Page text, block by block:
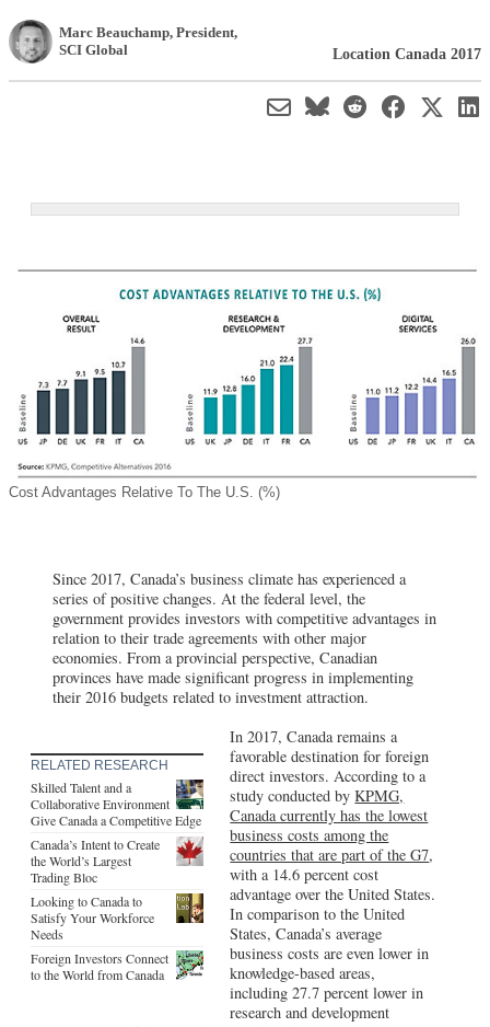
Marc Beauchamp, President,
SCI Global
Location Canada 2017
Cost Advantages Relative To The U.S. (%)
Since 2017, Canada’s business climate has experienced a
series of positive changes. At the federal level, the
government provides investors with competitive advantages in
relation to their trade agreements with other major
economies. From a provincial perspective, Canadian
provinces have made significant progress in implementing
their 2016 budgets related to investment attraction.
RELATED RESEARCH
Skilled Talent and a
Collaborative Environment
Give Canada a Competitive Edge
Canada’s Intent to Create
the World’s Largest
Trading Bloc
Looking to Canada to
Satisfy Your Workforce
Needs
Foreign Investors Connect
to the World from Canada
In 2017, Canada remains a
favorable destination for foreign
direct investors. According to a
study conducted byKPMG,
Canada currently has the lowest
business costs among the
countries that are part of the G7,
with a 14.6 percent cost
advantage over the United States.
In comparison to the United
States, Canada’s average
business costs are even lower in
knowledge-based areas,
including 27.7 percent lower in
research and development